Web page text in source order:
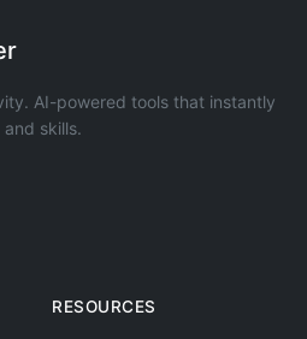
AI-powered tools that instantly
skills.
RESOURCES